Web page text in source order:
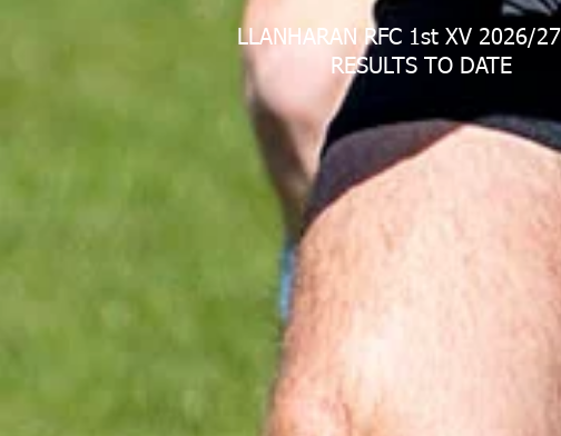
LLANHARAN RFC 1st XV 2026/27
RESULTS TO DATE